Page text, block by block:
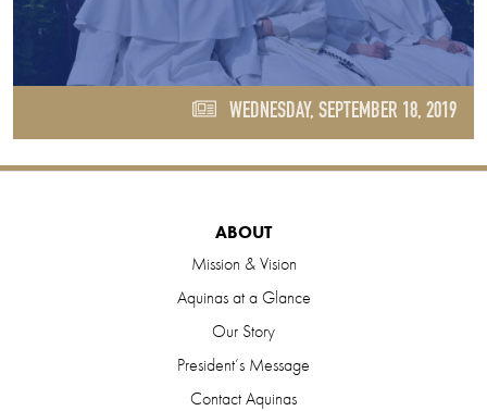
WEDNESDAY, SEPTEMBER 18, 2019
ABOUT
Mission & Vision
Aquinas at a Glance
Our Story
President’s Message
Contact Aquinas